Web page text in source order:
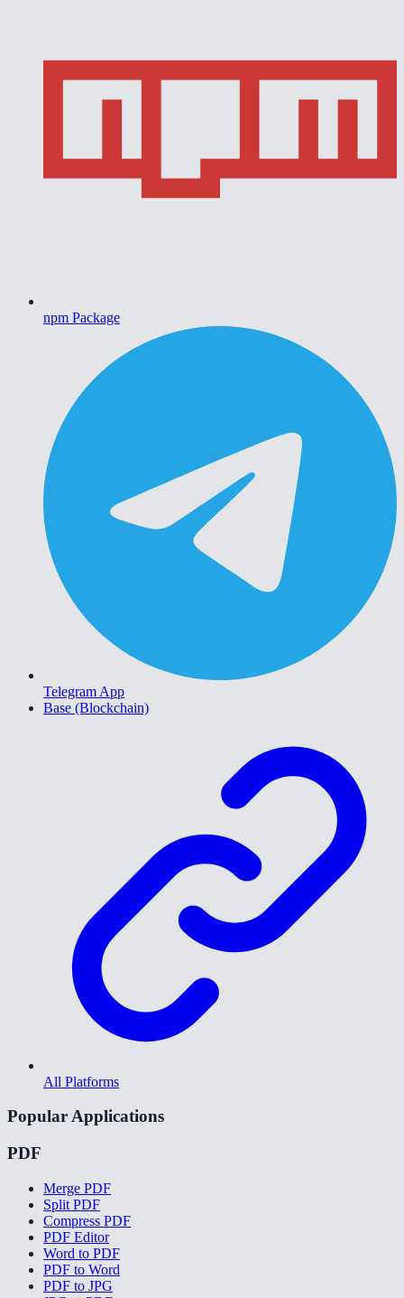
npm Package
Telegram App
Base (Blockchain)
All Platforms
Popular Applications
PDF
Merge PDF
Split PDF
Compress PDF
PDF Editor
Word to PDF
PDF to Word
PDF to JPG